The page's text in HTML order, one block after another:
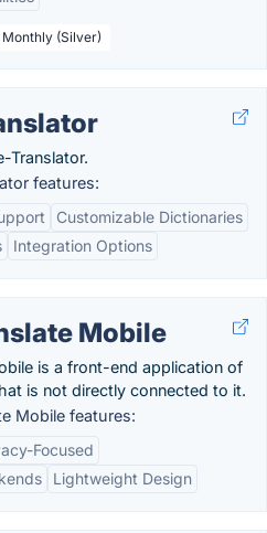
(Silver)
Translator.
features:
Customizable Dictionaries
Integration Options
Mobile
is a front-end application of
is not directly connected to it.
Mobile features:
Focused
Lightweight Design